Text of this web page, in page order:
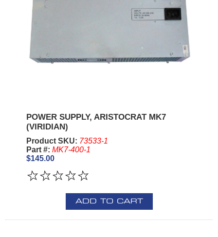
POWER SUPPLY, ARISTOCRAT MK7
(VIRIDIAN)
Product SKU: 73533-1
Part #: MK7-400-1
$145.00
ADD TO CART